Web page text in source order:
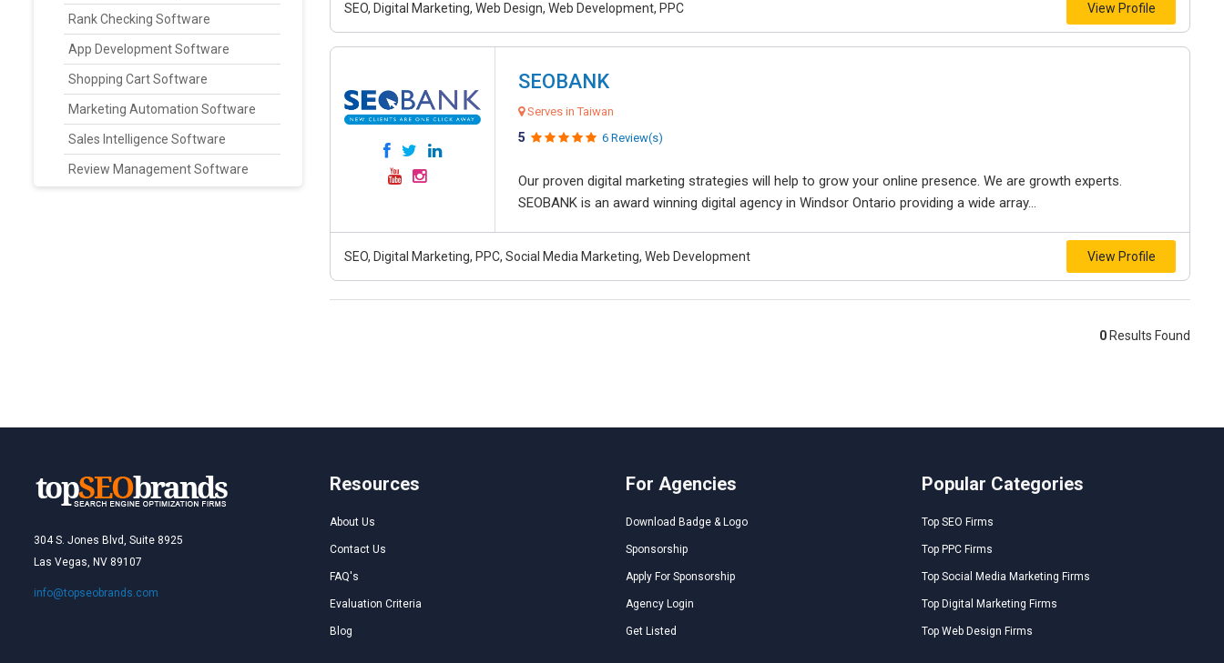
Rank Checking Software
App Development Software
Shopping Cart Software
Marketing Automation Software
Sales Intelligence Software
Review Management Software
SEO, Digital Marketing, Web Design, Web Development, PPC View Profile
SEOBANK
Serves in Taiwan
5 6 Review(s)
Our proven digital marketing strategies will help to grow your online presence. We are growth experts.
SEOBANK is an award winning digital agency in Windsor Ontario providing a wide array...
SEO, Digital Marketing, PPC, Social Media Marketing, Web Development View Profile
0 Results Found
304 S. Jones Blvd, Suite 8925
Las Vegas, NV 89107
info@topseobrands.com
Resources
About Us
Contact Us
FAQ's
Evaluation Criteria
Blog
For Agencies
Download Badge & Logo
Sponsorship
Apply For Sponsorship
Agency Login
Get Listed
Popular Categories
Top SEO Firms
Top PPC Firms
Top Social Media Marketing Firms
Top Digital Marketing Firms
Top Web Design Firms